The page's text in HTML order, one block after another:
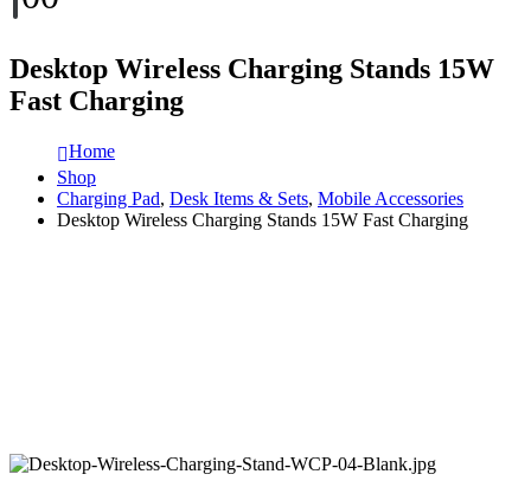
Desktop Wireless Charging Stands 15W
Fast Charging
Home
Shop
Charging Pad, Desk Items & Sets, Mobile Accessories
Desktop Wireless Charging Stands 15W Fast Charging